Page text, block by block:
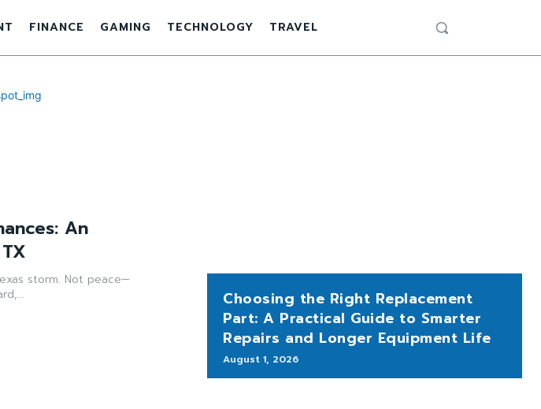
FINANCE GAMING TECHNOLOGY TRAVEL
An
storm. Not peace—
Choosing the Right Replacement
Part: A Practical Guide to Smarter
Repairs and Longer Equipment Life
August 1, 2026